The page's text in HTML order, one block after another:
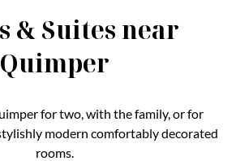
& Suites near
Quimper
for two, with the family, or for
modern comfortably decorated
rooms.